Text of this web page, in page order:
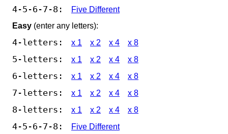
4-5-6-7-8:
Five Different
Easy (enter any letters):
4-letters: x 1 x 2 x 4 x 8
5-letters: x 1 x 2 x 4 x 8
6-letters: x 1 x 2 x 4 x 8
7-letters: x 1 x 2 x 4 x 8
8-letters: x 1 x 2 x 4 x 8
4-5-6-7-8: Five Different